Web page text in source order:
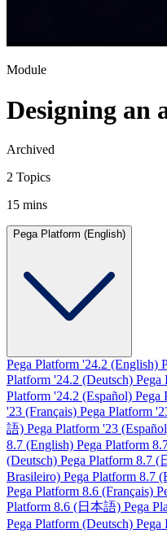
Module
Designing an
Archived
2 Topics
15 mins
Pega Platform (English)
Pega Platform '24.2 (English)
Platform '24.2 (Deutsch) Pega
Platform '24.2 (Español) Pega
'23 (Français) Pega Platform
語) Pega Platform '23
8.7 (English) Pega Platform
(Deutsch) Pega Platform 8.7 (
Brasileiro) Pega Platform 8.7
Pega Platform 8.6 (Français)
Platform 8.6 (日本語) Pega
Pega Platform (Deutsch) Pega